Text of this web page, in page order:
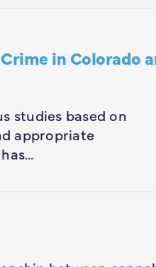
in Colorado
studies based on
appropriate